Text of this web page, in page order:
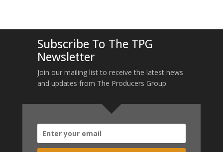
Subscribe To The TPG
Newsletter
Join our mailing list to receive the latest news
and updates from The Producers Group.